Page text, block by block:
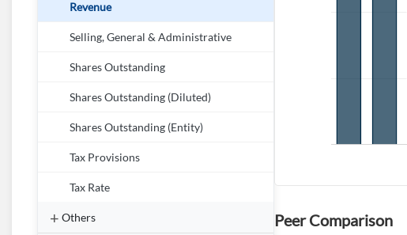
Revenue
Selling, General & Administrative
Shares Outstanding
Shares Outstanding (Diluted)
Shares Outstanding (Entity)
Tax Provisions
Tax Rate
Others Peer Comparison